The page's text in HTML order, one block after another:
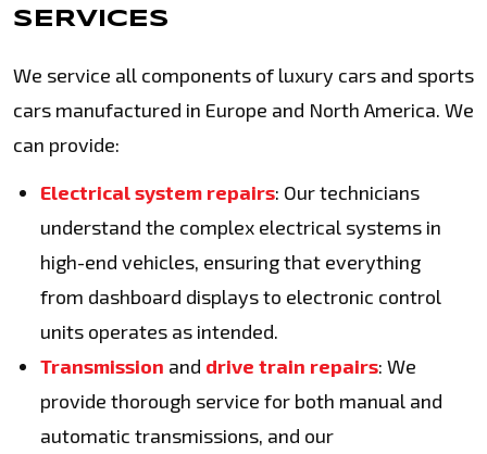
SERVICES
We service all components of luxury cars and sports
cars manufactured in Europe and North America. We
can provide:
Electrical system repairs: Our technicians
understand the complex electrical systems in
high-end vehicles, ensuring that everything
from dashboard displays to electronic control
units operates as intended.
Transmission and drive train repairs: We
provide thorough service for both manual and
automatic transmissions, and our